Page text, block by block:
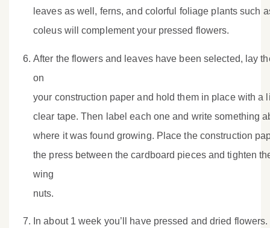
leaves as well, ferns, and colorful foliage plants such
coleus will complement your pressed flowers.
After the flowers and leaves have been selected, lay
on
your construction paper and hold them in place with a
clear tape. Then label each one and write something
where it was found growing. Place the construction
the press between the cardboard pieces and tighten
wing
nuts.
In about 1 week you’ll have pressed and dried